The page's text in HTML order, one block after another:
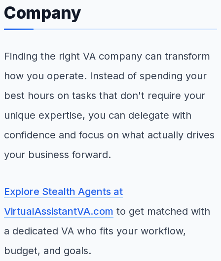
Company
Finding the right VA company can transform
how you operate. Instead of spending your
best hours on tasks that don't require your
unique expertise, you can delegate with
confidence and focus on what actually drives
your business forward.
Explore Stealth Agents at
VirtualAssistantVA.com to get matched with
a dedicated VA who fits your workflow,
budget, and goals.